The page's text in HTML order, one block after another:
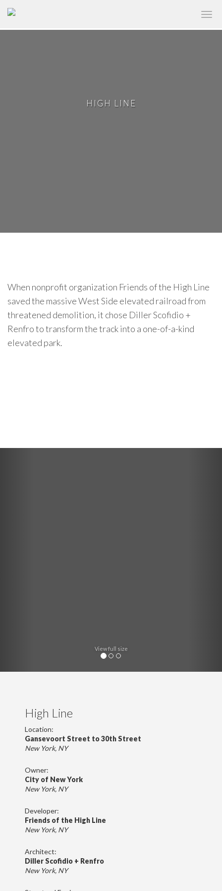
✕
HIGH LINE
When nonprofit organization Friends of the High Line
saved the massive West Side elevated railroad from
threatened demolition, it chose Diller Scofidio +
Renfro to transform the track into a one-of-a-kind
elevated park.
View full size
High Line
Location:
Gansevoort Street to 30th Street
New York, NY
Owner:
City of New York
New York, NY
Developer:
Friends of the High Line
New York, NY
Architect:
Diller Scofidio + Renfro
New York, NY